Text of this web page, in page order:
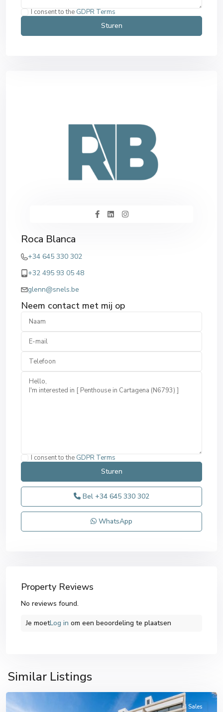
I consent to the GDPR Terms
Roca Blanca
+34 645 330 302
+32 495 93 05 48
glenn@snels.be
Neem contact met mij op
I consent to the GDPR Terms
Bel +34 645 330 302
WhatsApp
Property Reviews
No reviews found.
Je moetLog in om een ​​beoordeling te plaatsen
Similar Listings
Cartagena
Sales